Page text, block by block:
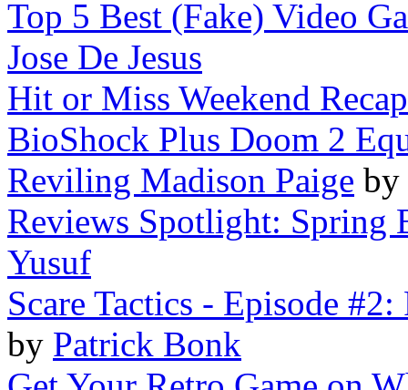
Top 5 Best (Fake) Video
Jose De Jesus
Hit or Miss Weekend
BioShock Plus Doom 2
Reviling Madison Paige by
Reviews Spotlight: Spring
Yusuf
Scare Tactics - Episode
by Patrick Bonk